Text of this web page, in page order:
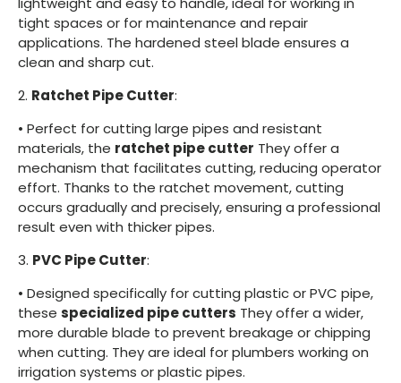
tight spaces or for maintenance and repair
applications. The hardened steel blade ensures a
clean and sharp cut.
2. Ratchet Pipe Cutter:
• Perfect for cutting large pipes and resistant
materials, the ratchet pipe cutter They offer a
mechanism that facilitates cutting, reducing operator
effort. Thanks to the ratchet movement, cutting
occurs gradually and precisely, ensuring a professional
result even with thicker pipes.
3. PVC Pipe Cutter:
• Designed specifically for cutting plastic or PVC pipe,
these specialized pipe cutters They offer a wider,
more durable blade to prevent breakage or chipping
when cutting. They are ideal for plumbers working on
irrigation systems or plastic pipes.